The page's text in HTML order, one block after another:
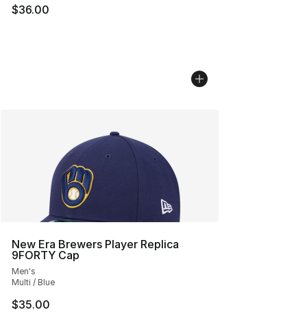
$36.00
New Era Brewers Player Replica
9FORTY Cap
Men's
Multi / Blue
$35.00